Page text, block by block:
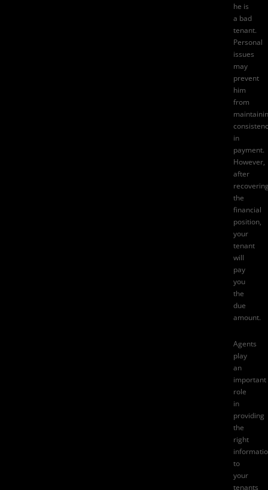
he is
a bad
tenant.
Personal
issues
may
prevent
him
from
in
payment.
However,
after
the
financial
position,
your
tenant
will
pay
you
the
due
amount.
Agents
play
an
important
role
in
providing
the
right
to
your
tenants